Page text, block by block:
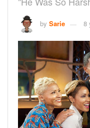
by Sarie 8